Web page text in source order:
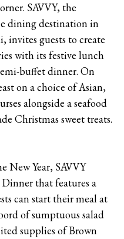
SAVVY, the
dining destination in
invites guests to create
with its festive lunch
buffet dinner. On
on a choice of Asian,
alongside a seafood
Christmas sweet treats.
New Year, SAVVY
that features a
can start their meal at
of sumptuous salad
supplies of Brown